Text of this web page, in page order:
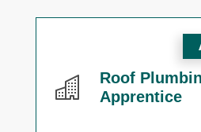
Roof
Apprentice